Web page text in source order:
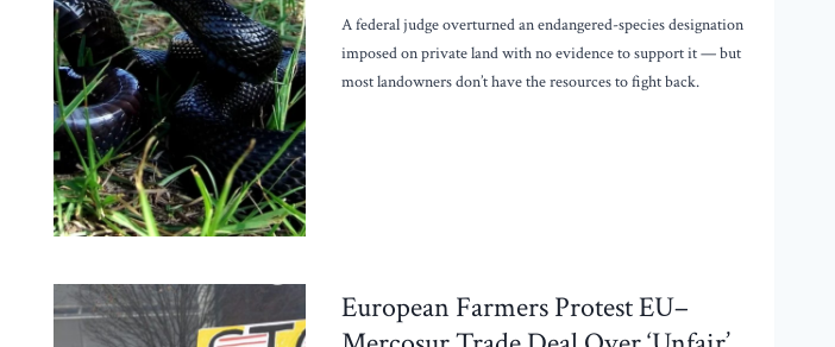
A federal judge overturned an endangered-species designation
imposed on private land with no evidence to support it — but
most landowners don’t have the resources to fight back.
European Farmers Protest EU–